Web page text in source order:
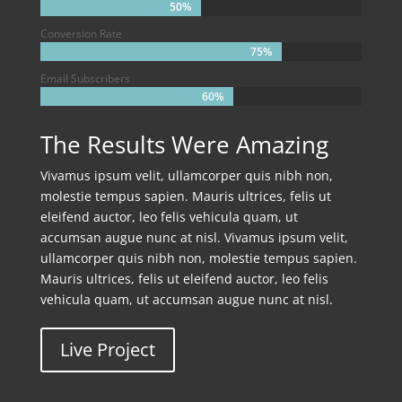
50%
50%
Conversion Rate
75%
75%
Email Subscribers
60%
60%
The Results Were Amazing
Vivamus ipsum velit, ullamcorper quis nibh non,
molestie tempus sapien. Mauris ultrices, felis ut
eleifend auctor, leo felis vehicula quam, ut
accumsan augue nunc at nisl. Vivamus ipsum velit,
ullamcorper quis nibh non, molestie tempus sapien.
Mauris ultrices, felis ut eleifend auctor, leo felis
vehicula quam, ut accumsan augue nunc at nisl.
Live Project